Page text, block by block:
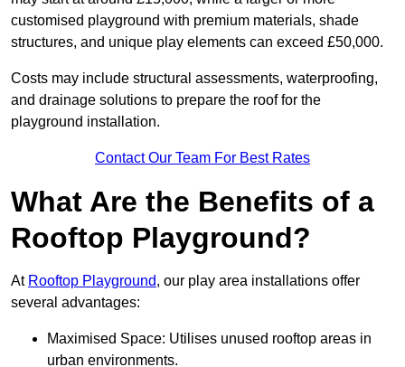
customised playground with premium materials, shade
structures, and unique play elements can exceed £50,000.
Costs may include structural assessments, waterproofing,
and drainage solutions to prepare the roof for the
playground installation.
Contact Our Team For Best Rates
What Are the Benefits of a
Rooftop Playground?
At Rooftop Playground, our play area installations offer
several advantages:
Maximised Space: Utilises unused rooftop areas in
urban environments.